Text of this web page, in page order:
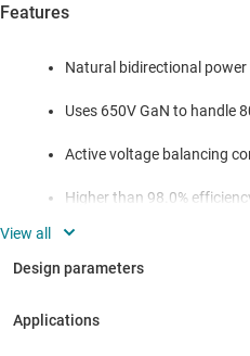
Features
Natural bidirectional power
Uses 650V GaN to handle
Active voltage balancing
Higher than 98.0%
Small form factor, 50mm ×